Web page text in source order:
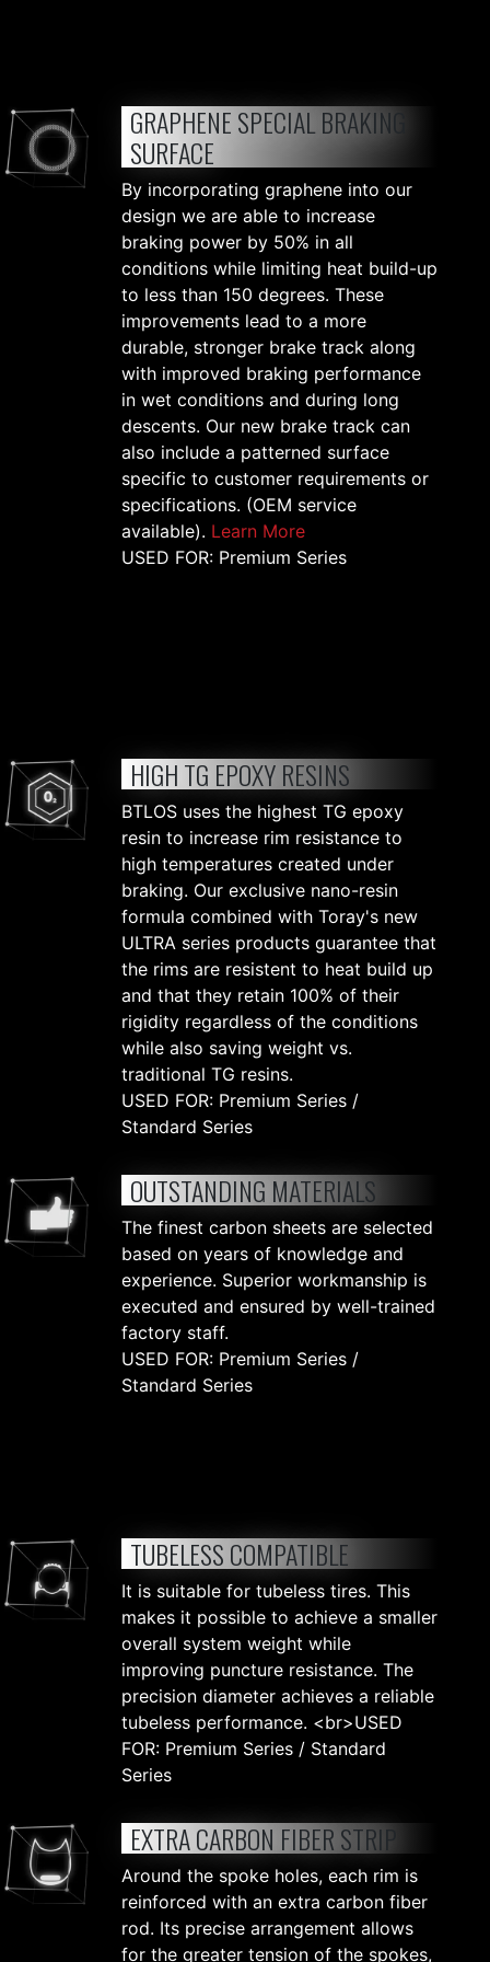
GRAPHENE SPECIAL BRAKING
SURFACE
By incorporating graphene into our
design we are able to increase
braking power by 50% in all
conditions while limiting heat build-up
to less than 150 degrees. These
improvements lead to a more
durable, stronger brake track along
with improved braking performance
in wet conditions and during long
descents. Our new brake track can
also include a patterned surface
specific to customer requirements or
specifications. (OEM service
available). Learn More
USED FOR: Premium Series
HIGH TG EPOXY RESINS
BTLOS uses the highest TG epoxy
resin to increase rim resistance to
high temperatures created under
braking. Our exclusive nano-resin
formula combined with Toray's new
ULTRA series products guarantee that
the rims are resistent to heat build up
and that they retain 100% of their
rigidity regardless of the conditions
while also saving weight vs.
traditional TG resins.
USED FOR: Premium Series /
Standard Series
OUTSTANDING MATERIALS
The finest carbon sheets are selected
based on years of knowledge and
experience. Superior workmanship is
executed and ensured by well-trained
factory staff.
USED FOR: Premium Series /
Standard Series
TUBELESS COMPATIBLE
It is suitable for tubeless tires. This
makes it possible to achieve a smaller
overall system weight while
improving puncture resistance. The
precision diameter achieves a reliable
tubeless performance. <br>USED
FOR: Premium Series / Standard
Series
EXTRA CARBON FIBER STRIP
Around the spoke holes, each rim is
reinforced with an extra carbon fiber
rod. Its precise arrangement allows
for the greater tension of the spokes,